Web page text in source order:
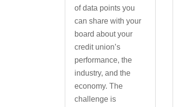
of data points you
can share with your
board about your
credit union’s
performance, the
industry, and the
economy. The
challenge is